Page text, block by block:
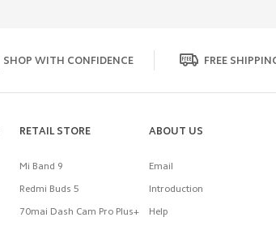
SHOP WITH CONFIDENCE FREE
RETAIL STORE
Mi Band 9
Redmi Buds 5
70mai Dash Cam Pro Plus+
ABOUT US
Email
Introduction
Help